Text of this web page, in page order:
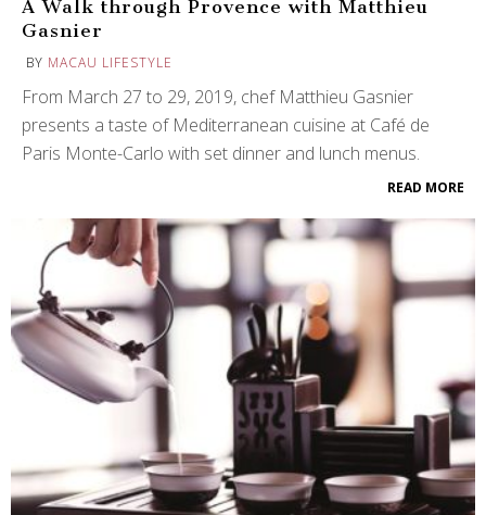
A Walk through Provence with Matthieu
Gasnier
BY MACAU LIFESTYLE
From March 27 to 29, 2019, chef Matthieu Gasnier
presents a taste of Mediterranean cuisine at Café de
Paris Monte-Carlo with set dinner and lunch menus.
READ MORE